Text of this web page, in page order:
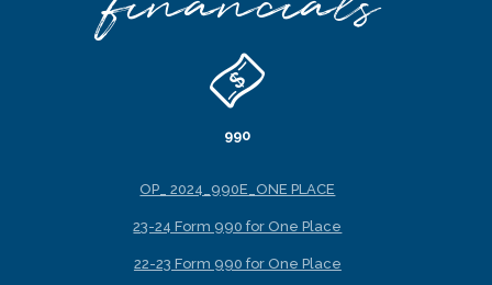
990
OP_ 2024_990E_ONE PLACE
23-24 Form 990 for One Place
22-23 Form 990 for One Place